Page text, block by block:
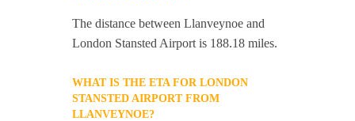
The distance between Llanveynoe and
London Stansted Airport is 188.18 miles.
WHAT IS THE ETA FOR LONDON
STANSTED AIRPORT FROM
LLANVEYNOE?